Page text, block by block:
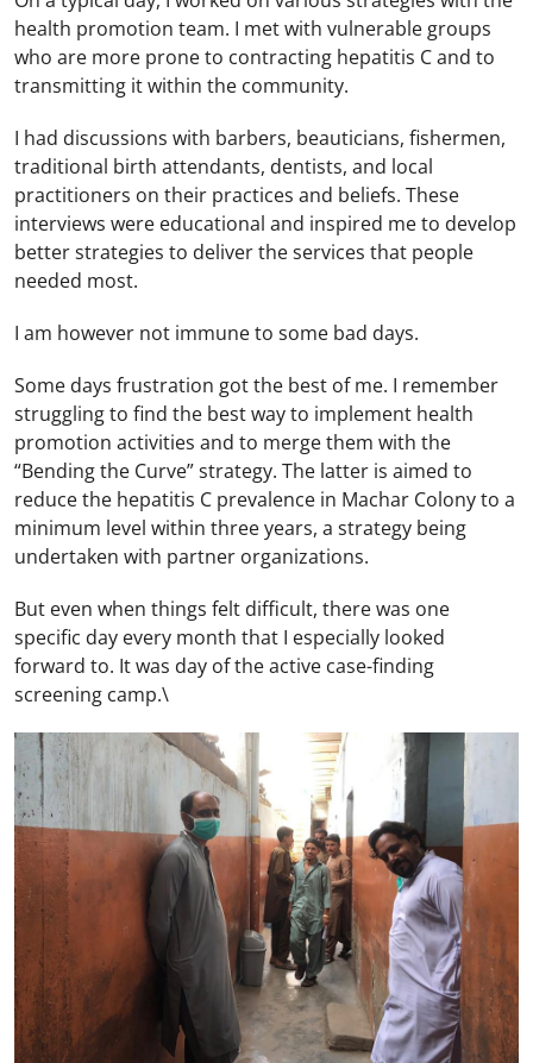
health promotion team. I met with vulnerable groups
who are more prone to contracting hepatitis C and to
transmitting it within the community.
I had discussions with barbers, beauticians, fishermen,
traditional birth attendants, dentists, and local
practitioners on their practices and beliefs. These
interviews were educational and inspired me to develop
better strategies to deliver the services that people
needed most.
I am however not immune to some bad days.
Some days frustration got the best of me. I remember
struggling to find the best way to implement health
promotion activities and to merge them with the
“Bending the Curve” strategy. The latter is aimed to
reduce the hepatitis C prevalence in Machar Colony to a
minimum level within three years, a strategy being
undertaken with partner organizations.
But even when things felt difficult, there was one
specific day every month that I especially looked
forward to. It was day of the active case-finding
screening camp.\